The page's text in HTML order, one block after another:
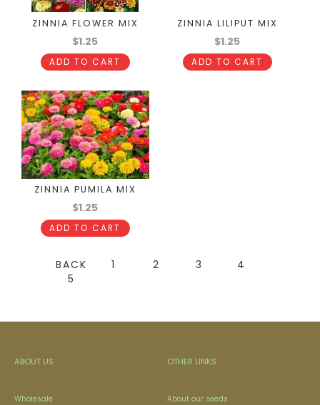
ZINNIA FLOWER MIX
$1.25
ADD TO CART
ZINNIA LILIPUT MIX
$1.25
ADD TO CART
ZINNIA PUMILA MIX
$1.25
ADD TO CART
BACK 1 2 3
4
5
ABOUT US
Wholesale
OTHER LINKS
About our seeds